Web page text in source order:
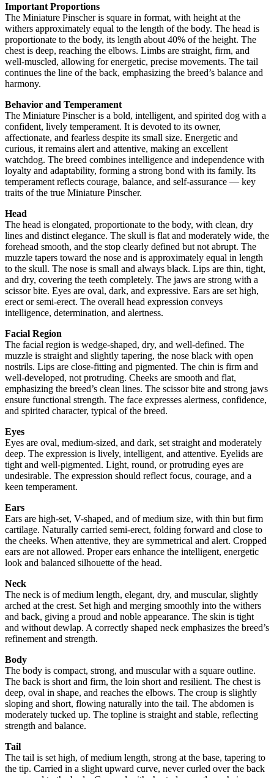
Important Proportions
The Miniature Pinscher is square in format, with height at the
withers approximately equal to the length of the body. The head is
proportionate to the body, its length about 40% of the height. The
chest is deep, reaching the elbows. Limbs are straight, firm, and
well-muscled, allowing for energetic, precise movements. The tail
continues the line of the back, emphasizing the breed’s balance and
harmony.
Behavior and Temperament
The Miniature Pinscher is a bold, intelligent, and spirited dog with a
confident, lively temperament. It is devoted to its owner,
affectionate, and fearless despite its small size. Energetic and
curious, it remains alert and attentive, making an excellent
watchdog. The breed combines intelligence and independence with
loyalty and adaptability, forming a strong bond with its family. Its
temperament reflects courage, balance, and self-assurance — key
traits of the true Miniature Pinscher.
Head
The head is elongated, proportionate to the body, with clean, dry
lines and distinct elegance. The skull is flat and moderately wide, the
forehead smooth, and the stop clearly defined but not abrupt. The
muzzle tapers toward the nose and is approximately equal in length
to the skull. The nose is small and always black. Lips are thin, tight,
and dry, covering the teeth completely. The jaws are strong with a
scissor bite. Eyes are oval, dark, and expressive. Ears are set high,
erect or semi-erect. The overall head expression conveys
intelligence, determination, and alertness.
Facial Region
The facial region is wedge-shaped, dry, and well-defined. The
muzzle is straight and slightly tapering, the nose black with open
nostrils. Lips are close-fitting and pigmented. The chin is firm and
well-developed, not protruding. Cheeks are smooth and flat,
emphasizing the breed’s clean lines. The scissor bite and strong jaws
ensure functional strength. The face expresses alertness, confidence,
and spirited character, typical of the breed.
Eyes
Eyes are oval, medium-sized, and dark, set straight and moderately
deep. The expression is lively, intelligent, and attentive. Eyelids are
tight and well-pigmented. Light, round, or protruding eyes are
undesirable. The expression should reflect focus, courage, and a
keen temperament.
Ears
Ears are high-set, V-shaped, and of medium size, with thin but firm
cartilage. Naturally carried semi-erect, folding forward and close to
the cheeks. When attentive, they are symmetrical and alert. Cropped
ears are not allowed. Proper ears enhance the intelligent, energetic
look and balanced silhouette of the head.
Neck
The neck is of medium length, elegant, dry, and muscular, slightly
arched at the crest. Set high and merging smoothly into the withers
and back, giving a proud and noble appearance. The skin is tight
and without dewlap. A correctly shaped neck emphasizes the breed’s
refinement and strength.
Body
The body is compact, strong, and muscular with a square outline.
The back is short and firm, the loin short and resilient. The chest is
deep, oval in shape, and reaches the elbows. The croup is slightly
sloping and short, flowing naturally into the tail. The abdomen is
moderately tucked up. The topline is straight and stable, reflecting
strength and balance.
Tail
The tail is set high, of medium length, strong at the base, tapering to
the tip. Carried in a slight upward curve, never curled over the back